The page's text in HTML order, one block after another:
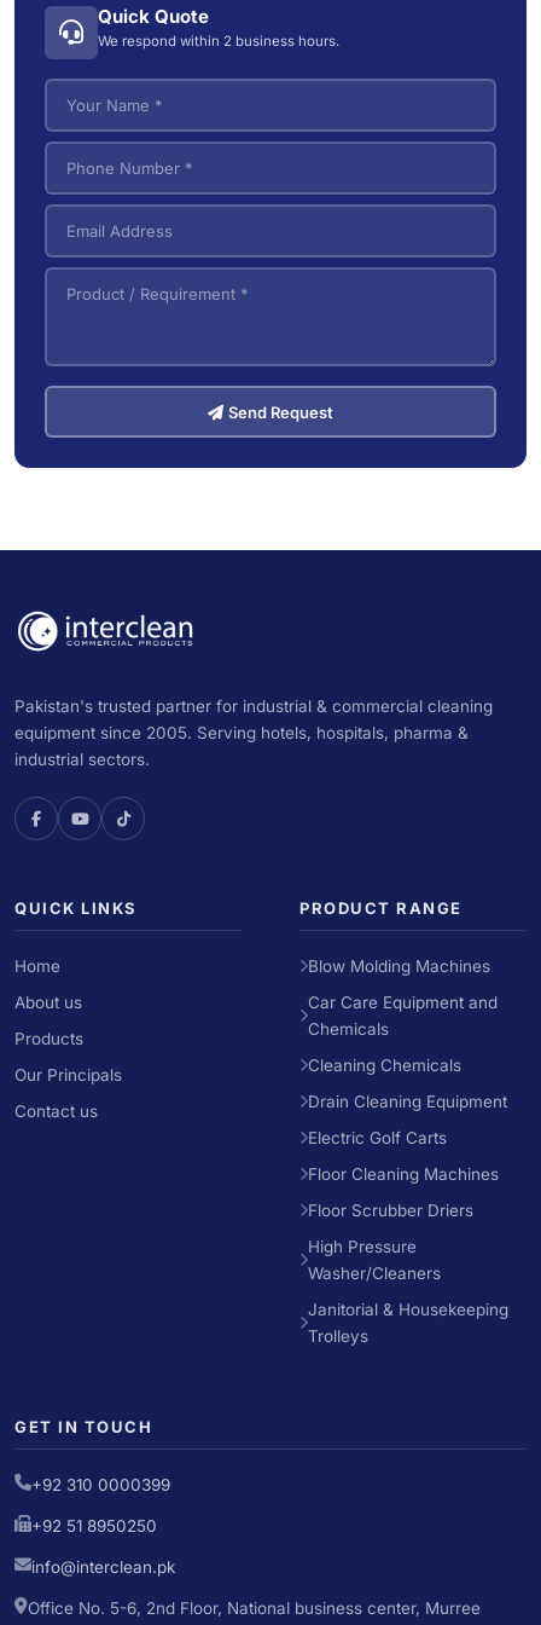
Electric Tow Tractor & Power Cart
Pallet Trucks
VNA (Very Narrow Aisle) Forklifts
Quick Quote
We respond within 2 business hours.
Send Request
Pakistan's trusted partner for industrial & commercial cleaning
equipment since 2005. Serving hotels, hospitals, pharma &
industrial sectors.
QUICK LINKS
Home
About us
Products
Our Principals
Contact us
PRODUCT RANGE
Blow Molding Machines
Car Care Equipment and
Chemicals
Cleaning Chemicals
Drain Cleaning Equipment
Electric Golf Carts
Floor Cleaning Machines
Floor Scrubber Driers
High Pressure
Washer/Cleaners
Janitorial & Housekeeping
Trolleys
GET IN TOUCH
+92 310 0000399
+92 51 8950250
info@interclean.pk
Office No. 5-6, 2nd Floor, National business center, Murree